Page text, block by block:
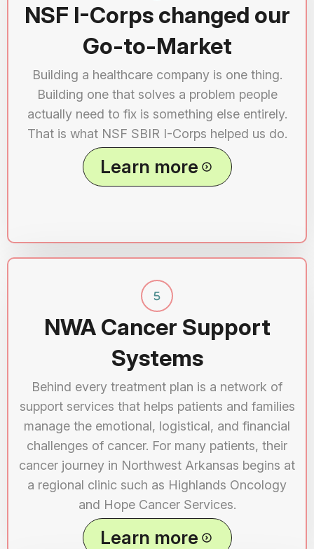
NSF I-Corps changed our
Go-to-Market
Building a healthcare company is one thing.
Building one that solves a problem people
actually need to fix is something else entirely.
That is what NSF SBIR I-Corps helped us do.
Learn more
NWA Cancer Support
Systems
Behind every treatment plan is a network of
support services that helps patients and families
manage the emotional, logistical, and financial
challenges of cancer. For many patients, their
cancer journey in Northwest Arkansas begins at
a regional clinic such as Highlands Oncology
and Hope Cancer Services.
Learn more